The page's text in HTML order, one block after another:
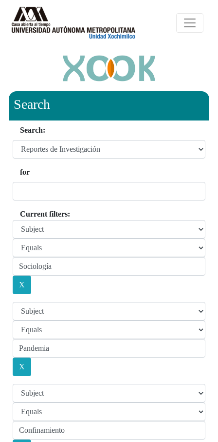
Search
Search:
for
Current filters: